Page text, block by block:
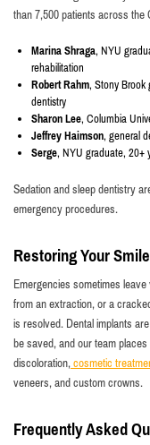
than 7,500 patients across the
Marina Shraga, NYU
rehabilitation
Robert Rahm, Stony Brook
dentistry
Sharon Lee, Columbia
Jeffrey Haimson, general
Serge, NYU graduate, 20+
Sedation and sleep dentistry
emergency procedures.
Restoring Your
Emergencies sometimes
from an extraction, or a
is resolved. Dental implants
be saved, and our team
discoloration, cosmetic
veneers, and custom crowns.
Frequently Asked